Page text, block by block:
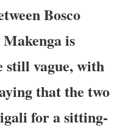
Bosco
is
still vague, with
that the two
for a sitting-